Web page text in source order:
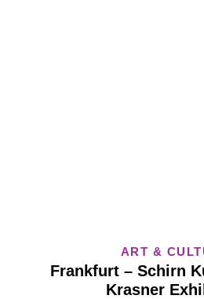
ART &
Frankfurt – Schirn
Krasner